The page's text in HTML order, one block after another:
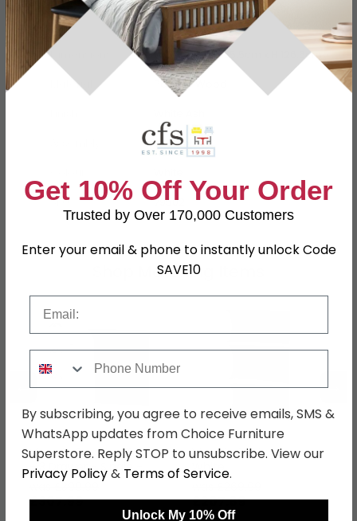
Dimensions
W 77.4cm x D 55.5cm x H 126.6cm
Material
Particle Wood
Assembled
SKU
79502
Shop Matching Items
← →
Victoria Dressing Table
- 3 Drawer - Single -
White
£307.99
Victoria Bookcase -
White
£207.89
Get 10% Off Your Order
Trusted by Over 170,000 Customers
Enter your email & phone to instantly unlock Code
SAVE10
By subscribing, you agree to receive emails, SMS &
WhatsApp updates from Choice Furniture
Superstore. Reply STOP to unsubscribe. View our
Privacy Policy& Terms of Service.
Unlock My 10% Off